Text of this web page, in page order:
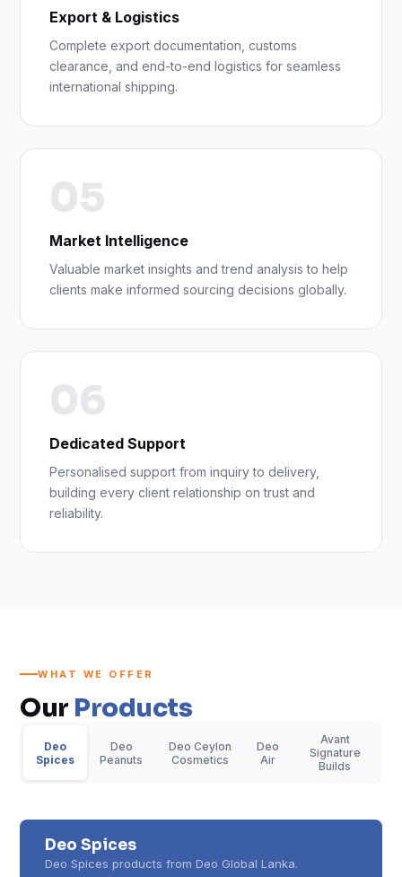
Export & Logistics
Complete export documentation, customs
clearance, and end-to-end logistics for seamless
international shipping.
05
Market Intelligence
Valuable market insights and trend analysis to help
clients make informed sourcing decisions globally.
06
Dedicated Support
Personalised support from inquiry to delivery,
building every client relationship on trust and
reliability.
WHAT WE OFFER
Our Products
Deo
Spices
Deo
Peanuts
Deo Ceylon
Cosmetics
Deo
Air
Avant
Signature
Builds
Deo Spices
Deo Spices products from Deo Global Lanka.